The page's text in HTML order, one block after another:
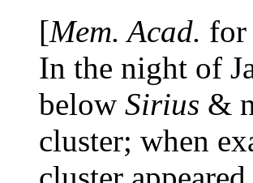
[Mem. Acad. for
In the night of
below Sirius &
cluster; when